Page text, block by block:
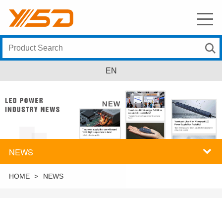
EN
NEWS
HOME > NEWS